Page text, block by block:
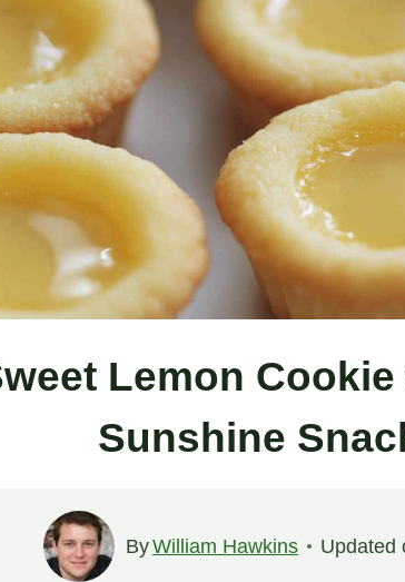
Lemon
Sunshine
ByWilliam Hawkins Updated